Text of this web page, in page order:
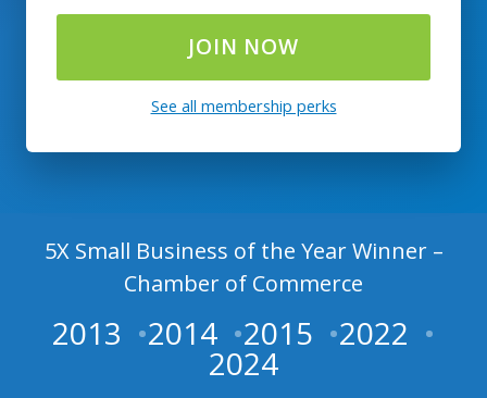
JOIN NOW
See all membership perks
5X Small Business of the Year Winner –
Chamber of Commerce
2013 2014 2015 2022
2024